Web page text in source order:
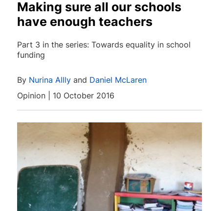
Making sure all our schools
have enough teachers
Part 3 in the series: Towards equality in school
funding
By Nurina Allly and Daniel McLaren
Opinion | 10 October 2016